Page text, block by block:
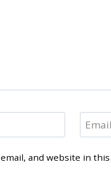
Email
email, and website in